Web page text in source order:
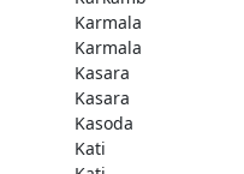
Karmala
Karmala
Kasara
Kasara
Kasoda
Kati